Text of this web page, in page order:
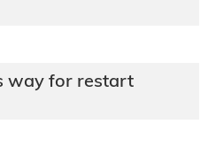
way for restart